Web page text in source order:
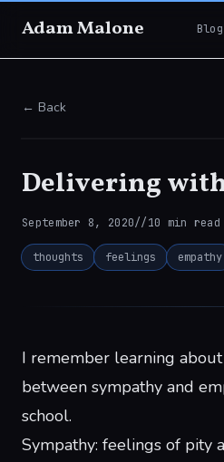
Adam Malone Blog
← Back
Delivering
September 8, 2020//10 min read
thoughts feelings empathy
I remember learning
between sympathy and
school.
Sympathy: feelings of pity